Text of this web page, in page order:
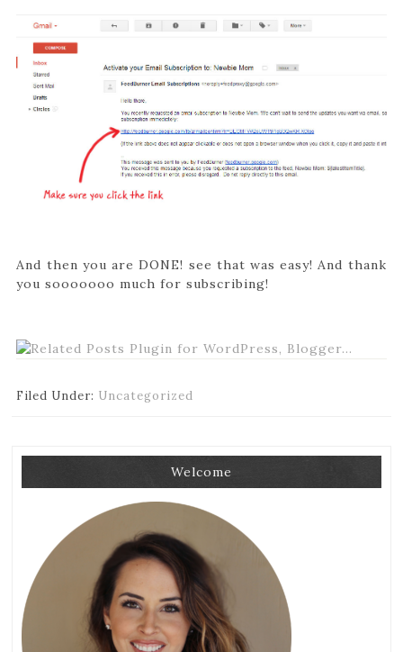
And then you are DONE! see that was easy! And thank
you sooooooo much for subscribing!
Filed Under: Uncategorized
Welcome